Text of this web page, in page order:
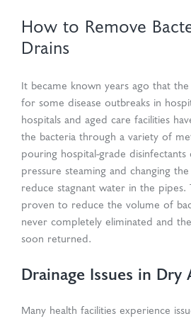
How to Remove
Drains
It became known years ago that
for some disease outbreaks in
hospitals and aged care facilities
the bacteria through a variety of
pouring hospital-grade
pressure steaming and changing
reduce stagnant water in the pipes.
proven to reduce the volume of
never completely eliminated and
soon returned.
Drainage Issues in Dry
Many health facilities experience